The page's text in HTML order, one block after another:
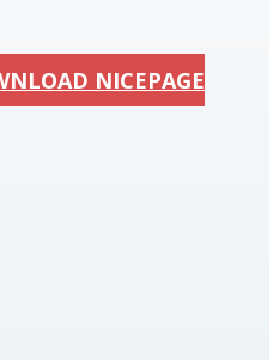
NICEPAGE